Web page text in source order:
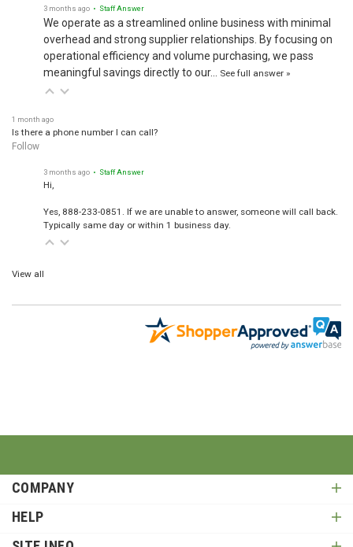
3 months ago • Staff Answer
We operate as a streamlined online business with minimal
overhead and strong supplier relationships. By focusing on
operational efficiency and volume purchasing, we pass
meaningful savings directly to our…
See full answer »
1 month ago
Is there a phone number I can call?
Follow
3 months ago • Staff Answer
Hi,
Yes, 888-233-0851. If we are unable to answer, someone will call back.
Typically same day or within 1 business day.
View all
COMPANY
HELP
SITE INFO